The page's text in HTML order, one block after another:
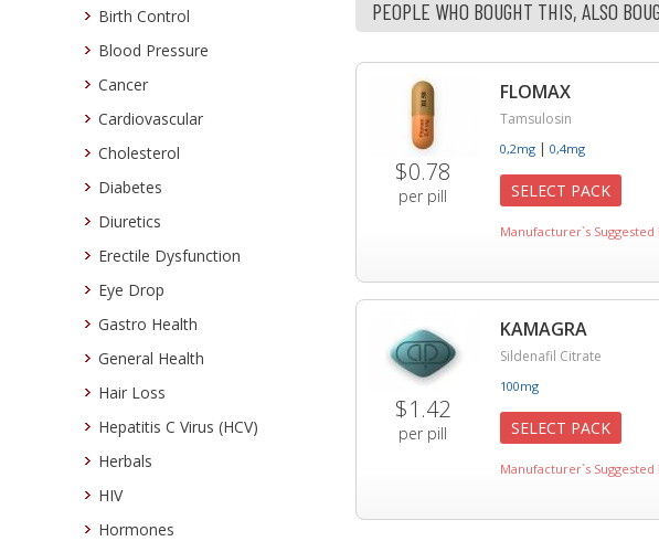
Birth Control
Blood Pressure
Cancer
Cardiovascular
Cholesterol
Diabetes
Diuretics
Erectile Dysfunction
Eye Drop
Gastro Health
General Health
Hair Loss
Hepatitis C Virus (HCV)
Herbals
HIV
Hormones
PEOPLE WHO BOUGHT THIS, ALSO
$0.78
per pill
FLOMAX
Tamsulosin
0,2mg | 0,4mg
SELECT PACK
Manufacturer`s Suggested
$1.42
per pill
KAMAGRA
Sildenafil Citrate
100mg
SELECT PACK
Manufacturer`s Suggested